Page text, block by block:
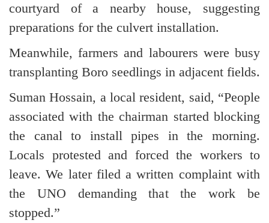
courtyard of a nearby house, suggesting
preparations for the culvert installation.
Meanwhile, farmers and labourers were busy
transplanting Boro seedlings in adjacent fields.
Suman Hossain, a local resident, said, “People
associated with the chairman started blocking
the canal to install pipes in the morning.
Locals protested and forced the workers to
leave. We later filed a written complaint with
the UNO demanding that the work be
stopped.”